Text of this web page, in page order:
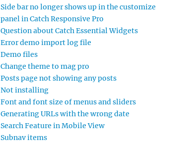
Side bar no longer shows up in the customize
panel in Catch Responsive Pro
Question about Catch Essential Widgets
Error demo import log file
Demo files
Change theme to mag pro
Posts page not showing any posts
Not installing
Font and font size of menus and sliders
Generating URLs with the wrong date
Search Feature in Mobile View
Subnav items